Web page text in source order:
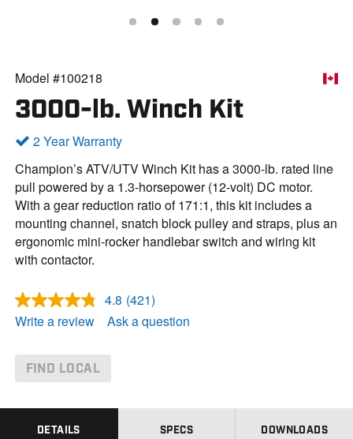
Model #100218
3000-lb. Winch Kit
2 Year Warranty
Champion’s ATV/UTV Winch Kit has a 3000-lb. rated line
pull powered by a 1.3-horsepower (12-volt) DC motor.
With a gear reduction ratio of 171:1, this kit includes a
mounting channel, snatch block pulley and straps, plus an
ergonomic mini-rocker handlebar switch and wiring kit
with contactor.
4.8 R
e
a
e
(421)
Write a review
Ask a question
FIND LOCAL
DETAILS SPECS DOWNLOADS